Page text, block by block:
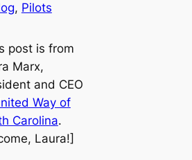
, Pilots
post is from
Marx,
and CEO
Way of
Carolina.
Laura!]